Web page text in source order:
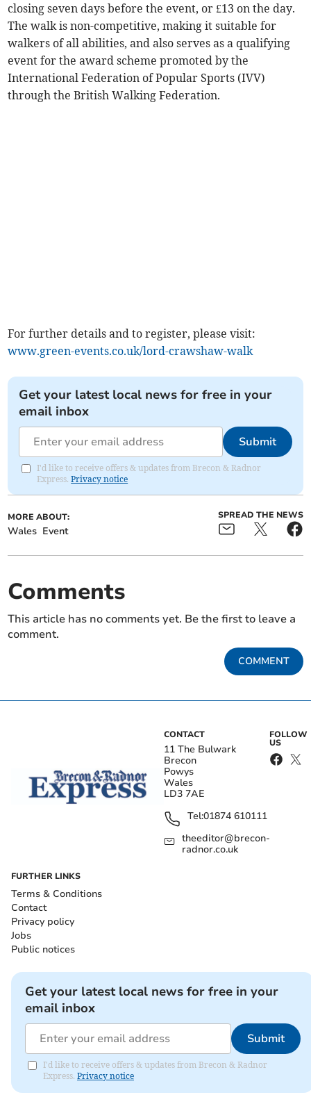
closing seven days before the event, or £13 on the day.
The walk is non-competitive, making it suitable for
walkers of all abilities, and also serves as a qualifying
event for the award scheme promoted by the
International Federation of Popular Sports (IVV)
through the British Walking Federation.
For further details and to register, please visit:
www.green-events.co.uk/lord-crawshaw-walk
Get your latest local news for free in your
email inbox
Submit
I'd like to receive offers & updates from Brecon & Radnor
Express.Privacy notice
MORE ABOUT:
Wales Event
SPREAD THE NEWS
Comments
This article has no comments yet. Be the first to leave a
comment.
COMMENT
CONTACT
11 The Bulwark
Brecon
Powys
Wales
LD3 7AE
Tel:01874 610111
theeditor@brecon-
radnor.co.uk
FOLLOW
US
FURTHER LINKS
Terms & Conditions
Contact
Privacy policy
Jobs
Public notices
Get your latest local news for free in your
email inbox
Submit
I'd like to receive offers & updates from Brecon & Radnor
Express. Privacy notice